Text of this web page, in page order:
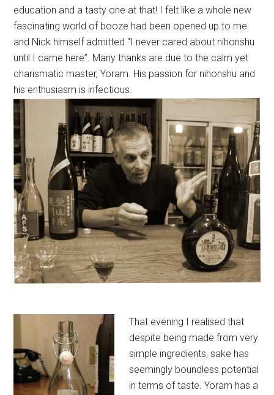
education and a tasty one at that! I felt like a whole new
fascinating world of booze had been opened up to me
and Nick himself admitted “I never cared about nihonshu
until I came here”. Many thanks are due to the calm yet
charismatic master, Yoram. His passion for nihonshu and
his enthusiasm is infectious.
That evening I realised that
despite being made from very
simple ingredients, sake has
seemingly boundless potential
in terms of taste. Yoram has a